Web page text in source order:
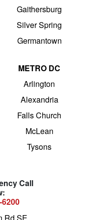
Gaithersburg
Silver Spring
Germantown
METRO DC
Arlington
Alexandria
Falls Church
McLean
Tysons
Call
Rd SE,